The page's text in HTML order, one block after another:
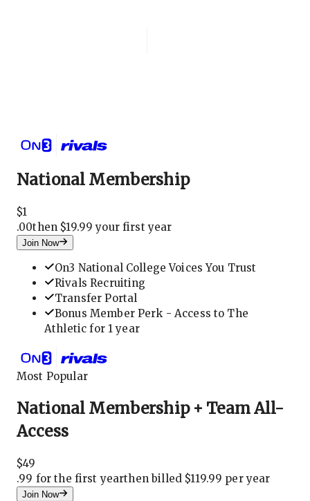
National Membership
$1
.00then $19.99 your first year
Join Now
On3 National College Voices You Trust
Rivals Recruiting
Transfer Portal
Bonus Member Perk - Access to The
Athletic for 1 year
Most Popular
National Membership + Team All-
Access
$49
.99 for the first yearthen billed $119.99 per year
Join Now